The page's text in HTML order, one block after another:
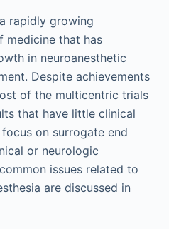
rapidly growing
medicine that has
in neuroanesthetic
Despite achievements
of the multicentric trials
that have little clinical
on surrogate end
or neurologic
issues related to
are discussed in